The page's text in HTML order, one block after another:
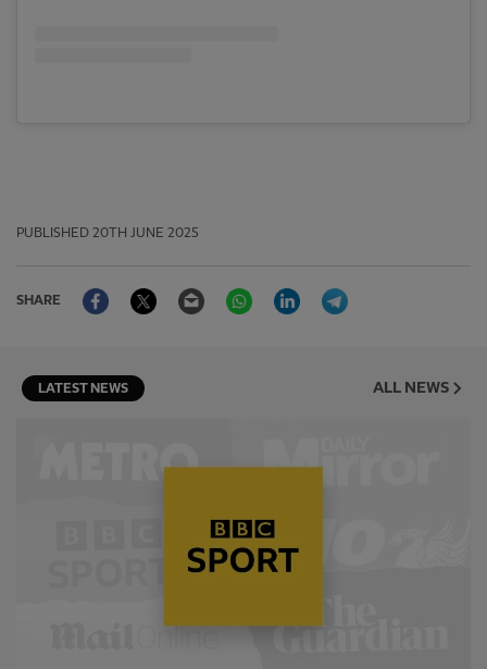
PUBLISHED 20TH JUNE 2025
SHARE
FacebookTwitter Email WhatsAppLinkedIn
LATEST NEWS ALL NEWS